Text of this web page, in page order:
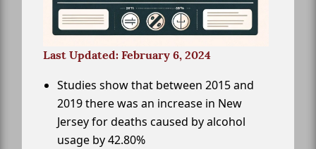
Last Updated: February 6, 2024
Studies show that between 2015 and
2019 there was an increase in New
Jersey for deaths caused by alcohol
usage by 42.80%